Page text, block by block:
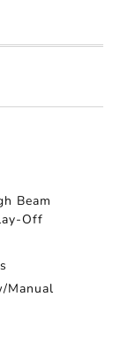
Beam
Off
Manual